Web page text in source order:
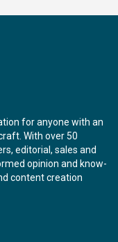
for anyone with an
With over 50
editorial, sales and
opinion and know-
content creation